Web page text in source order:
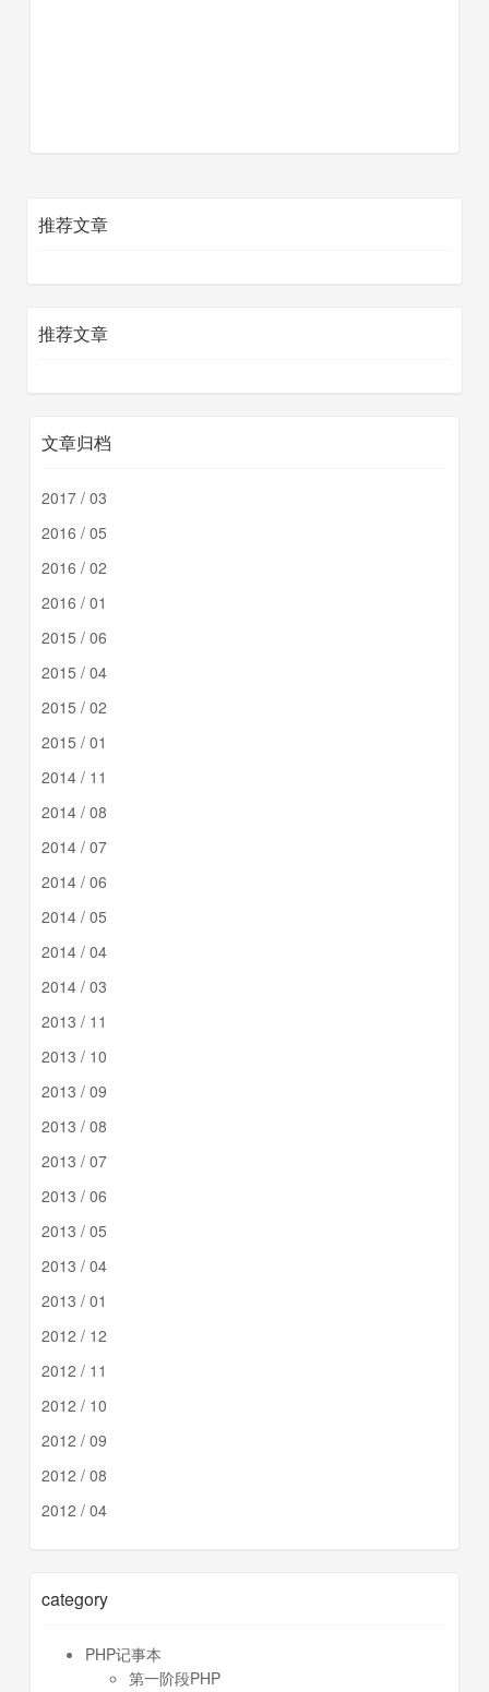
推荐文章
推荐文章
文章归档
2017 / 03
2016 / 05
2016 / 02
2016 / 01
2015 / 06
2015 / 04
2015 / 02
2015 / 01
2014 / 11
2014 / 08
2014 / 07
2014 / 06
2014 / 05
2014 / 04
2014 / 03
2013 / 11
2013 / 10
2013 / 09
2013 / 08
2013 / 07
2013 / 06
2013 / 05
2013 / 04
2013 / 01
2012 / 12
2012 / 11
2012 / 10
2012 / 09
2012 / 08
2012 / 04
category
PHP记事本
第一阶段PHP